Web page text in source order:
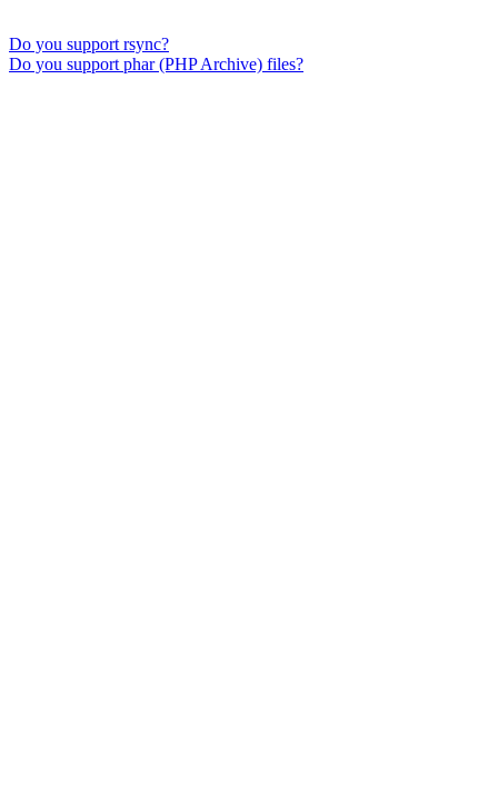
Do you support rsync?
Do you support phar (PHP Archive) files?